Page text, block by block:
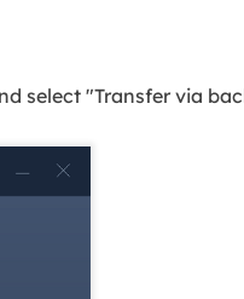
select "Transfer via